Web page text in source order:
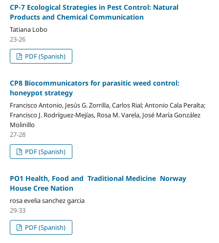
CP-7 Ecological Strategies in Pest Control: Natural
Products and Chemical Communication
Tatiana Lobo
23-26
PDF (Spanish)
CP8 Biocommunicators for parasitic weed control:
honeypot strategy
Francisco Antonio, Jesús G. Zorrilla, Carlos Rial; Antonio Cala Peralta;
Francisco J. Rodríguez-Mejías, Rosa M. Varela, José María González
Molinillo
27-28
PDF (Spanish)
PO1 Health, Food and Traditional Medicine Norway
House Cree Nation
rosa evelia sanchez garcia
29-33
PDF (Spanish)